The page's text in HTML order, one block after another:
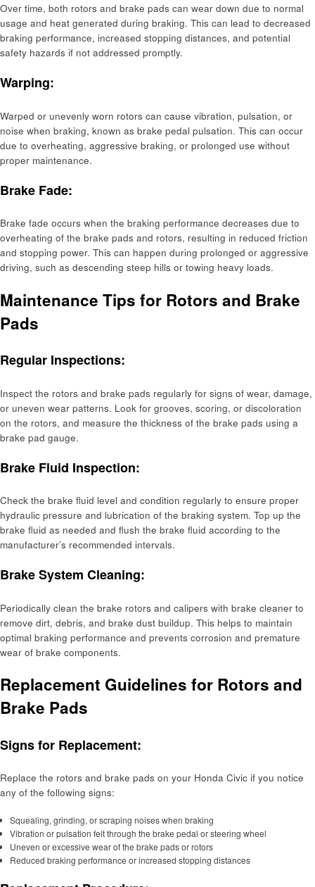
Over time, both rotors and brake pads can wear down due to normal
usage and heat generated during braking. This can lead to decreased
braking performance, increased stopping distances, and potential
safety hazards if not addressed promptly.
Warping:
Warped or unevenly worn rotors can cause vibration, pulsation, or
noise when braking, known as brake pedal pulsation. This can occur
due to overheating, aggressive braking, or prolonged use without
proper maintenance.
Brake Fade:
Brake fade occurs when the braking performance decreases due to
overheating of the brake pads and rotors, resulting in reduced friction
and stopping power. This can happen during prolonged or aggressive
driving, such as descending steep hills or towing heavy loads.
Maintenance Tips for Rotors and Brake
Pads
Regular Inspections:
Inspect the rotors and brake pads regularly for signs of wear, damage,
or uneven wear patterns. Look for grooves, scoring, or discoloration
on the rotors, and measure the thickness of the brake pads using a
brake pad gauge.
Brake Fluid Inspection:
Check the brake fluid level and condition regularly to ensure proper
hydraulic pressure and lubrication of the braking system. Top up the
brake fluid as needed and flush the brake fluid according to the
manufacturer’s recommended intervals.
Brake System Cleaning:
Periodically clean the brake rotors and calipers with brake cleaner to
remove dirt, debris, and brake dust buildup. This helps to maintain
optimal braking performance and prevents corrosion and premature
wear of brake components.
Replacement Guidelines for Rotors and
Brake Pads
Signs for Replacement:
Replace the rotors and brake pads on your Honda Civic if you notice
any of the following signs:
Squealing, grinding, or scraping noises when braking
Vibration or pulsation felt through the brake pedal or steering wheel
Uneven or excessive wear of the brake pads or rotors
Reduced braking performance or increased stopping distances